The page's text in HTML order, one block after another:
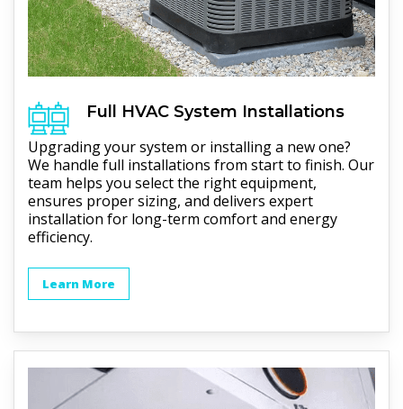
Full HVACSystem Installations
Upgrading your system or installing a new one?
We handle full installations from start to finish. Our
team helps you select the right equipment,
ensures proper sizing, and delivers expert
installation for long-term comfort and energy
efficiency.
Learn More